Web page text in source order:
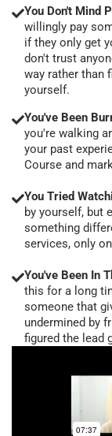
You Don't Mind
willingly pay
if they only get
don't trust
way rather than
yourself.
You've Been
you're walking
your past
Course and
You Tried
by yourself, but
something
services, only
You've Been In
this for a long
someone that
undermined by
figured the lead